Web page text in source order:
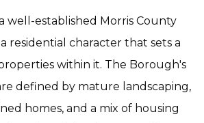
well-established Morris County
residential character that sets a
within it. The Borough's
defined by mature landscaping,
homes, and a mix of housing